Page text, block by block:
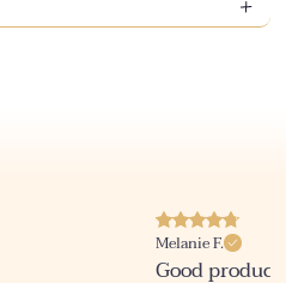
Melanie F.
Good